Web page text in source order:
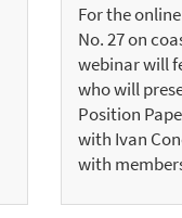
For the
No. 27 on
webinar will
who will
Position
with Ivan
with